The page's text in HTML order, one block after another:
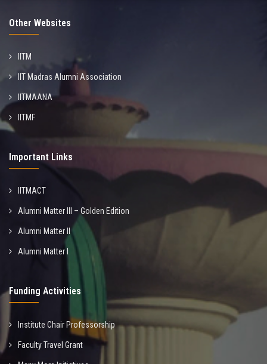
Other Websites
IITM
IIT Madras Alumni Association
IITMAANA
IITMF
Important Links
IITMACT
Alumni Matter III – Golden Edition
Alumni Matter II
Alumni Matter I
Funding Activities
Institute Chair Professorship
Faculty Travel Grant